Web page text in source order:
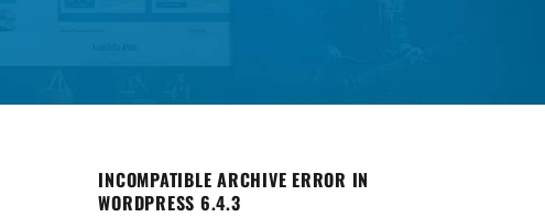
INCOMPATIBLE ARCHIVE ERROR IN
WORDPRESS 6.4.3